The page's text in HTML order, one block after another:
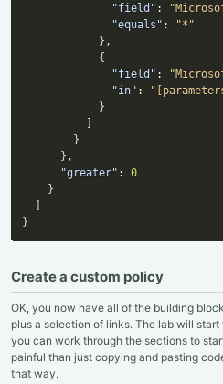
"field" :
"equals" :
"*"
} ,
{
"field" :
"in" :
}
]
}
} ,
"greater" :
0
}
]
}
Create a custom policy
OK, you now have all of the building
plus a selection of links. The lab will
you can work through the sections to
painful than just copying and pasting
that way.